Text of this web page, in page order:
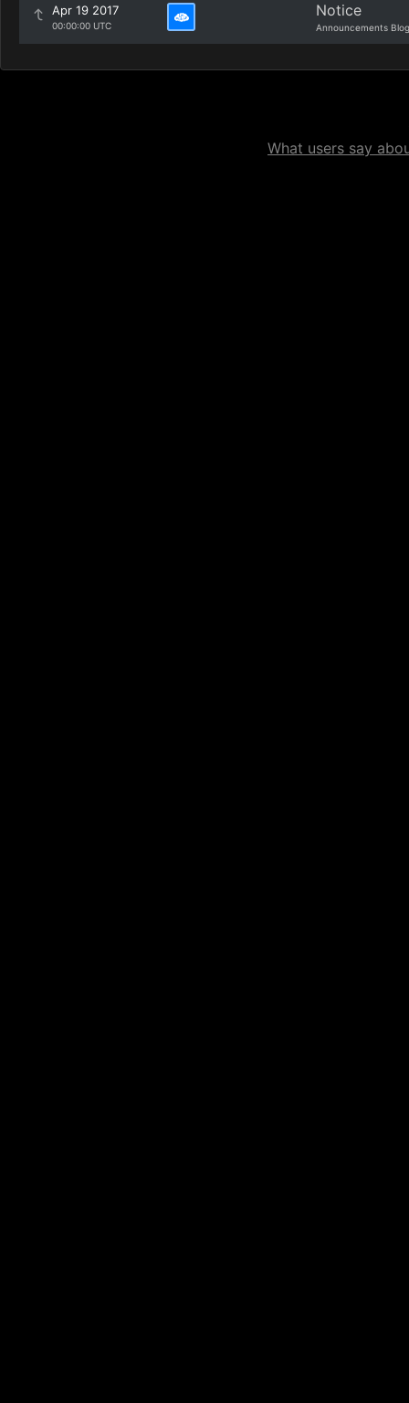
Apr 19 2017
00:00:00 UTC
Notice
Announcements Blog
What users say